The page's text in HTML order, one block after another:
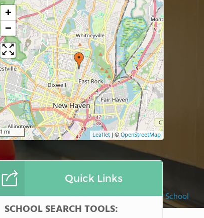
Foote School
+
−
1 mi Leaflet|©OpenStreetMap
Quick Links
SCHOOL SEARCH TOOLS: